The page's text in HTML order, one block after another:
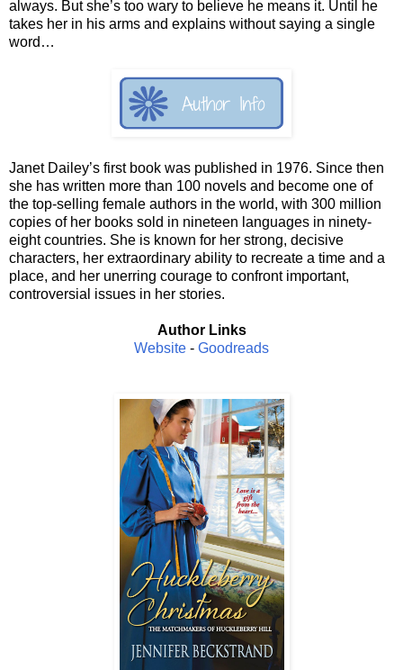
always. But she’s too wary to believe he means it. Until he
takes her in his arms and explains without saying a single
word…
Janet Dailey’s first book was published in 1976. Since then
she has written more than 100 novels and become one of
the top-selling female authors in the world, with 300 million
copies of her books sold in nineteen languages in ninety-
eight countries. She is known for her strong, decisive
characters, her extraordinary ability to recreate a time and a
place, and her unerring courage to confront important,
controversial issues in her stories.
Author Links
Website - Goodreads